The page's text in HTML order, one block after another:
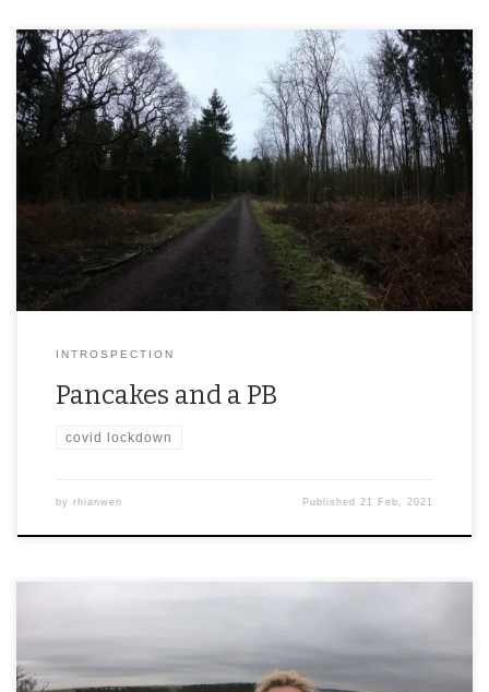
INTROSPECTION
Pancakes and a PB
covid lockdown
by rhianwen Published 21 Feb, 2021